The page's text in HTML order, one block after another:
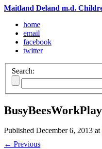
Maitland Deland m.d.
home
email
facebook
twitter
Search:
BusyBeesWorkPlay
Published December 6, 2013 at
← Previous